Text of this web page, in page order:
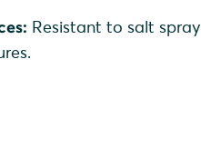
Resistant to salt spray